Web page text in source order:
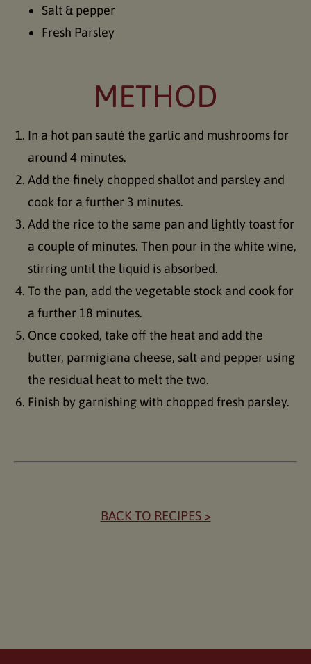
Salt & pepper
Fresh Parsley
METHOD
In a hot pan sauté the garlic and mushrooms for
around 4 minutes.
Add the finely chopped shallot and parsley and
cook for a further 3 minutes.
Add the rice to the same pan and lightly toast for
a couple of minutes. Then pour in the white wine,
stirring until the liquid is absorbed.
To the pan, add the vegetable stock and cook for
a further 18 minutes.
Once cooked, take off the heat and add the
butter, parmigiana cheese, salt and pepper using
the residual heat to melt the two.
Finish by garnishing with chopped fresh parsley.
BACK TO RECIPES >